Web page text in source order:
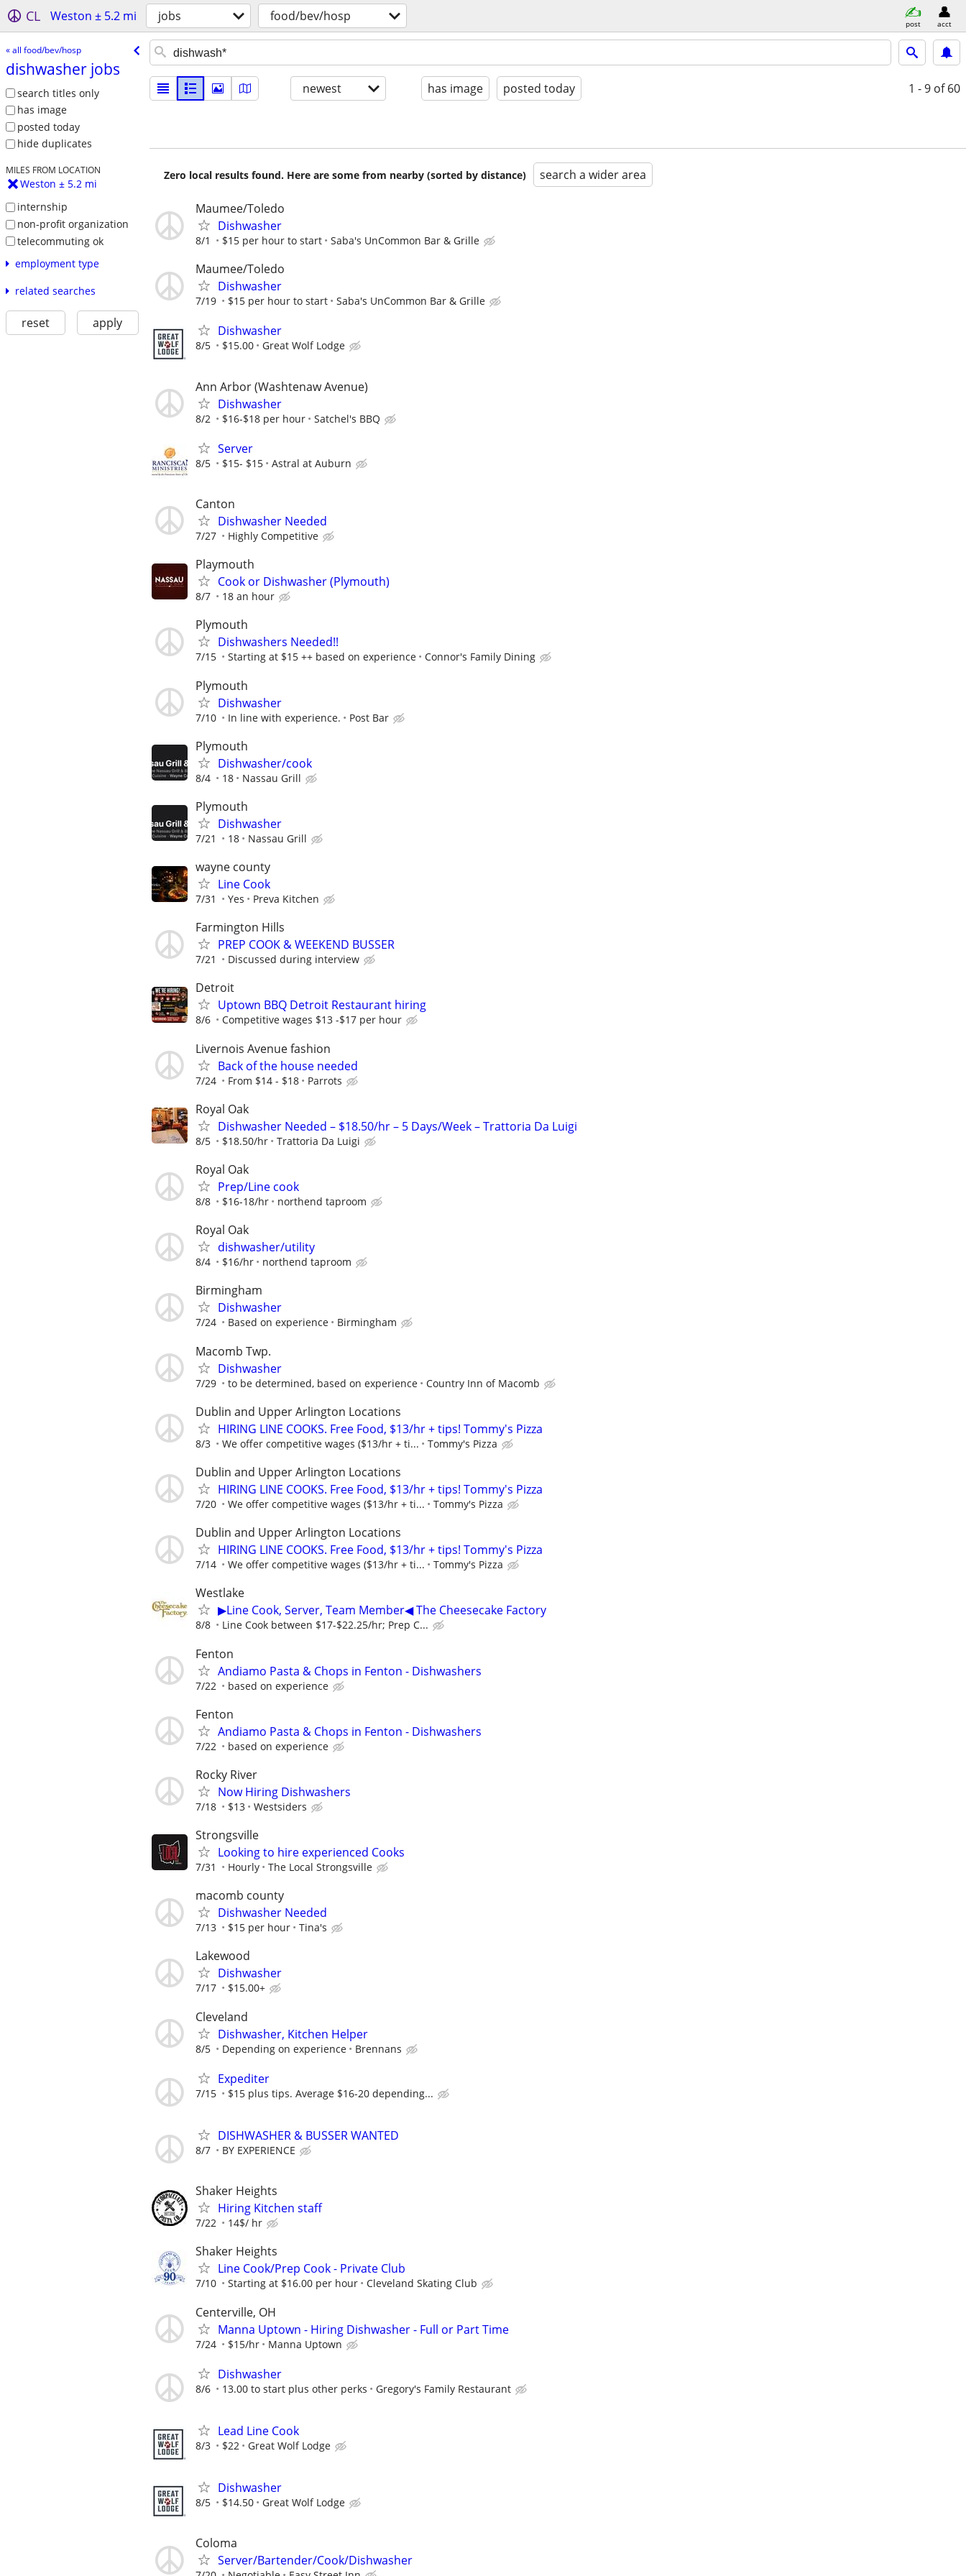
CL Weston ± 5.2 mi jobs food/bev/hosp post acct
« all food/bev/hosp
dishwasher jobs
search titles only
has image
posted today
hide duplicates
MILES FROM LOCATION
Weston ± 5.2 mi
internship
non-profit organization
telecommuting ok
employment type
related searches
reset apply
newest has image posted today 1 - 9 of 60
Zero local results found. Here are some from nearby (sorted by distance) search a wider area
Maumee/Toledo
Dishwasher
8/1 $15 per hour to start Saba's UnCommon Bar & Grille
Maumee/Toledo
Dishwasher
7/19 $15 per hour to start Saba's UnCommon Bar & Grille
Dishwasher
8/5 $15.00 Great Wolf Lodge
Ann Arbor (Washtenaw Avenue)
Dishwasher
8/2 $16-$18 per hour Satchel's BBQ
Server
8/5 $15- $15 Astral at Auburn
Canton
Dishwasher Needed
7/27 Highly Competitive
Playmouth
Cook or Dishwasher (Plymouth)
8/7 18 an hour
Plymouth
Dishwashers Needed!!
7/15 Starting at $15 ++ based on experience Connor's Family Dining
Plymouth
Dishwasher
7/10 In line with experience. Post Bar
Plymouth
Dishwasher/cook
8/4 18 Nassau Grill
Plymouth
Dishwasher
7/21 18 Nassau Grill
wayne county
Line Cook
7/31 Yes Preva Kitchen
Farmington Hills
PREP COOK & WEEKEND BUSSER
7/21 Discussed during interview
Detroit
Uptown BBQ Detroit Restaurant hiring
8/6 Competitive wages $13 -$17 per hour
Livernois Avenue fashion
Back of the house needed
7/24 From $14 - $18 Parrots
Royal Oak
Dishwasher Needed – $18.50/hr – 5 Days/Week – Trattoria Da Luigi
8/5 $18.50/hr Trattoria Da Luigi
Royal Oak
Prep/Line cook
8/8 $16-18/hr northend taproom
Royal Oak
dishwasher/utility
8/4 $16/hr northend taproom
Birmingham
Dishwasher
7/24 Based on experience Birmingham
Macomb Twp.
Dishwasher
7/29 to be determined, based on experience Country Inn of Macomb
Dublin and Upper Arlington Locations
HIRING LINE COOKS. Free Food, $13/hr + tips! Tommy's Pizza
8/3 We offer competitive wages ($13/hr + ti... Tommy's Pizza
Dublin and Upper Arlington Locations
HIRING LINE COOKS. Free Food, $13/hr + tips! Tommy's Pizza
7/20 We offer competitive wages ($13/hr + ti... Tommy's Pizza
Dublin and Upper Arlington Locations
HIRING LINE COOKS. Free Food, $13/hr + tips! Tommy's Pizza
7/14 We offer competitive wages ($13/hr + ti... Tommy's Pizza
Westlake
▶Line Cook, Server, Team Member◀ The Cheesecake Factory
8/8 Line Cook between $17-$22.25/hr; Prep C...
Fenton
Andiamo Pasta & Chops in Fenton - Dishwashers
7/22 based on experience
Fenton
Andiamo Pasta & Chops in Fenton - Dishwashers
7/22 based on experience
Rocky River
Now Hiring Dishwashers
7/18 $13 Westsiders
Strongsville
Looking to hire experienced Cooks
7/31 Hourly The Local Strongsville
macomb county
Dishwasher Needed
7/13 $15 per hour Tina's
Lakewood
Dishwasher
7/17 $15.00+
Cleveland
Dishwasher, Kitchen Helper
8/5 Depending on experience Brennans
Expediter
7/15 $15 plus tips. Average $16-20 depending...
DISHWASHER & BUSSER WANTED
8/7 BY EXPERIENCE
Shaker Heights
Hiring Kitchen staff
7/22 14$/ hr
Shaker Heights
Line Cook/Prep Cook - Private Club
7/10 Starting at $16.00 per hour Cleveland Skating Club
Centerville, OH
Manna Uptown - Hiring Dishwasher - Full or Part Time
7/24 $15/hr Manna Uptown
Dishwasher
8/6 13.00 to start plus other perks Gregory's Family Restaurant
Lead Line Cook
8/3 $22 Great Wolf Lodge
Dishwasher
8/5 $14.50 Great Wolf Lodge
Coloma
Server/Bartender/Cook/Dishwasher